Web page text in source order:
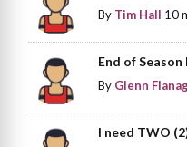
By Tim Hall 10
End of
By Glenn
I need TWO